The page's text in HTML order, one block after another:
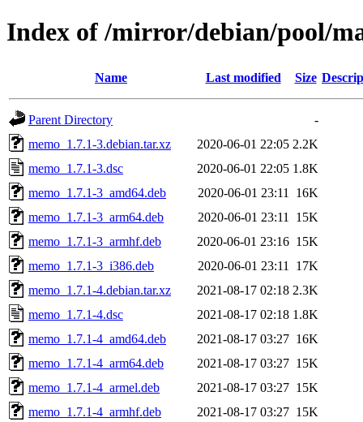
Index of /mirror/debian/pool/
Name Last modified Size
Parent Directory
-
memo_1.7.1-3.debian.tar.xz
2020-06-01 22:05 2.2K
memo_1.7.1-3.dsc
2020-06-01 22:05 1.8K
memo_1.7.1-3_amd64.deb
2020-06-01 23:11
16K
memo_1.7.1-3_arm64.deb
2020-06-01 23:11
15K
memo_1.7.1-3_armhf.deb
2020-06-01 23:16 15K
memo_1.7.1-3_i386.deb
2020-06-01 23:11
17K
memo_1.7.1-4.debian.tar.xz
2021-08-17 02:18 2.3K
memo_1.7.1-4.dsc
2021-08-17 02:18 1.8K
memo_1.7.1-4_amd64.deb
2021-08-17 03:27 16K
memo_1.7.1-4_arm64.deb
2021-08-17 03:27 15K
memo_1.7.1-4_armel.deb
2021-08-17 03:27 15K
memo_1.7.1-4_armhf.deb
2021-08-17 03:27 15K